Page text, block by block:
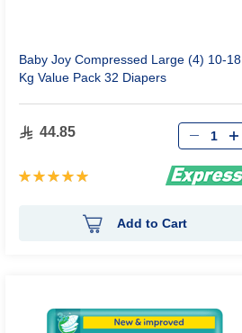
Baby Joy Compressed Large (4) 10-18
Kg Value Pack 32 Diapers
44.85
Rating:
Qty
Add to Cart